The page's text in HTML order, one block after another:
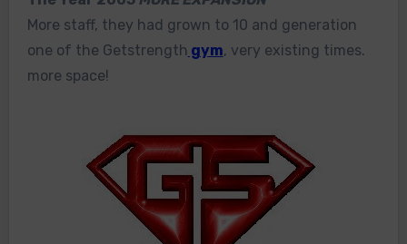
More staff, they had grown to 10 and generation
one of the Getstrength gym, very existing times.
more space!